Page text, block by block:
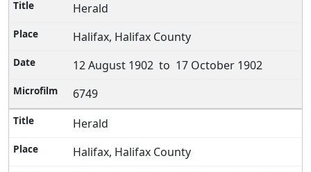
Herald
Halifax, Halifax County
12 August 1902 to 17 October 1902
6749
Herald
Halifax, Halifax County